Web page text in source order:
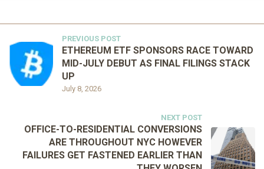
PREVIOUS POST
July 8, 2026
ETHEREUM ETF SPONSORS RACE TOWARD
MID-JULY DEBUT AS FINAL FILINGS STACK
UP
NEXT POST
OFFICE-TO-RESIDENTIAL CONVERSIONS
ARE THROUGHOUT NYC HOWEVER
FAILURES GET FASTENED EARLIER THAN